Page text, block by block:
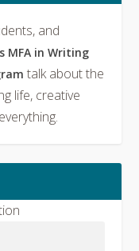
and
MFA in Writing
talk about the
life, creative